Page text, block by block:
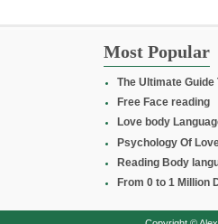
Most Popular
The Ultimate
Free Face reading
Love body
Psychology Of
Reading Body
From 0 to 1 Million